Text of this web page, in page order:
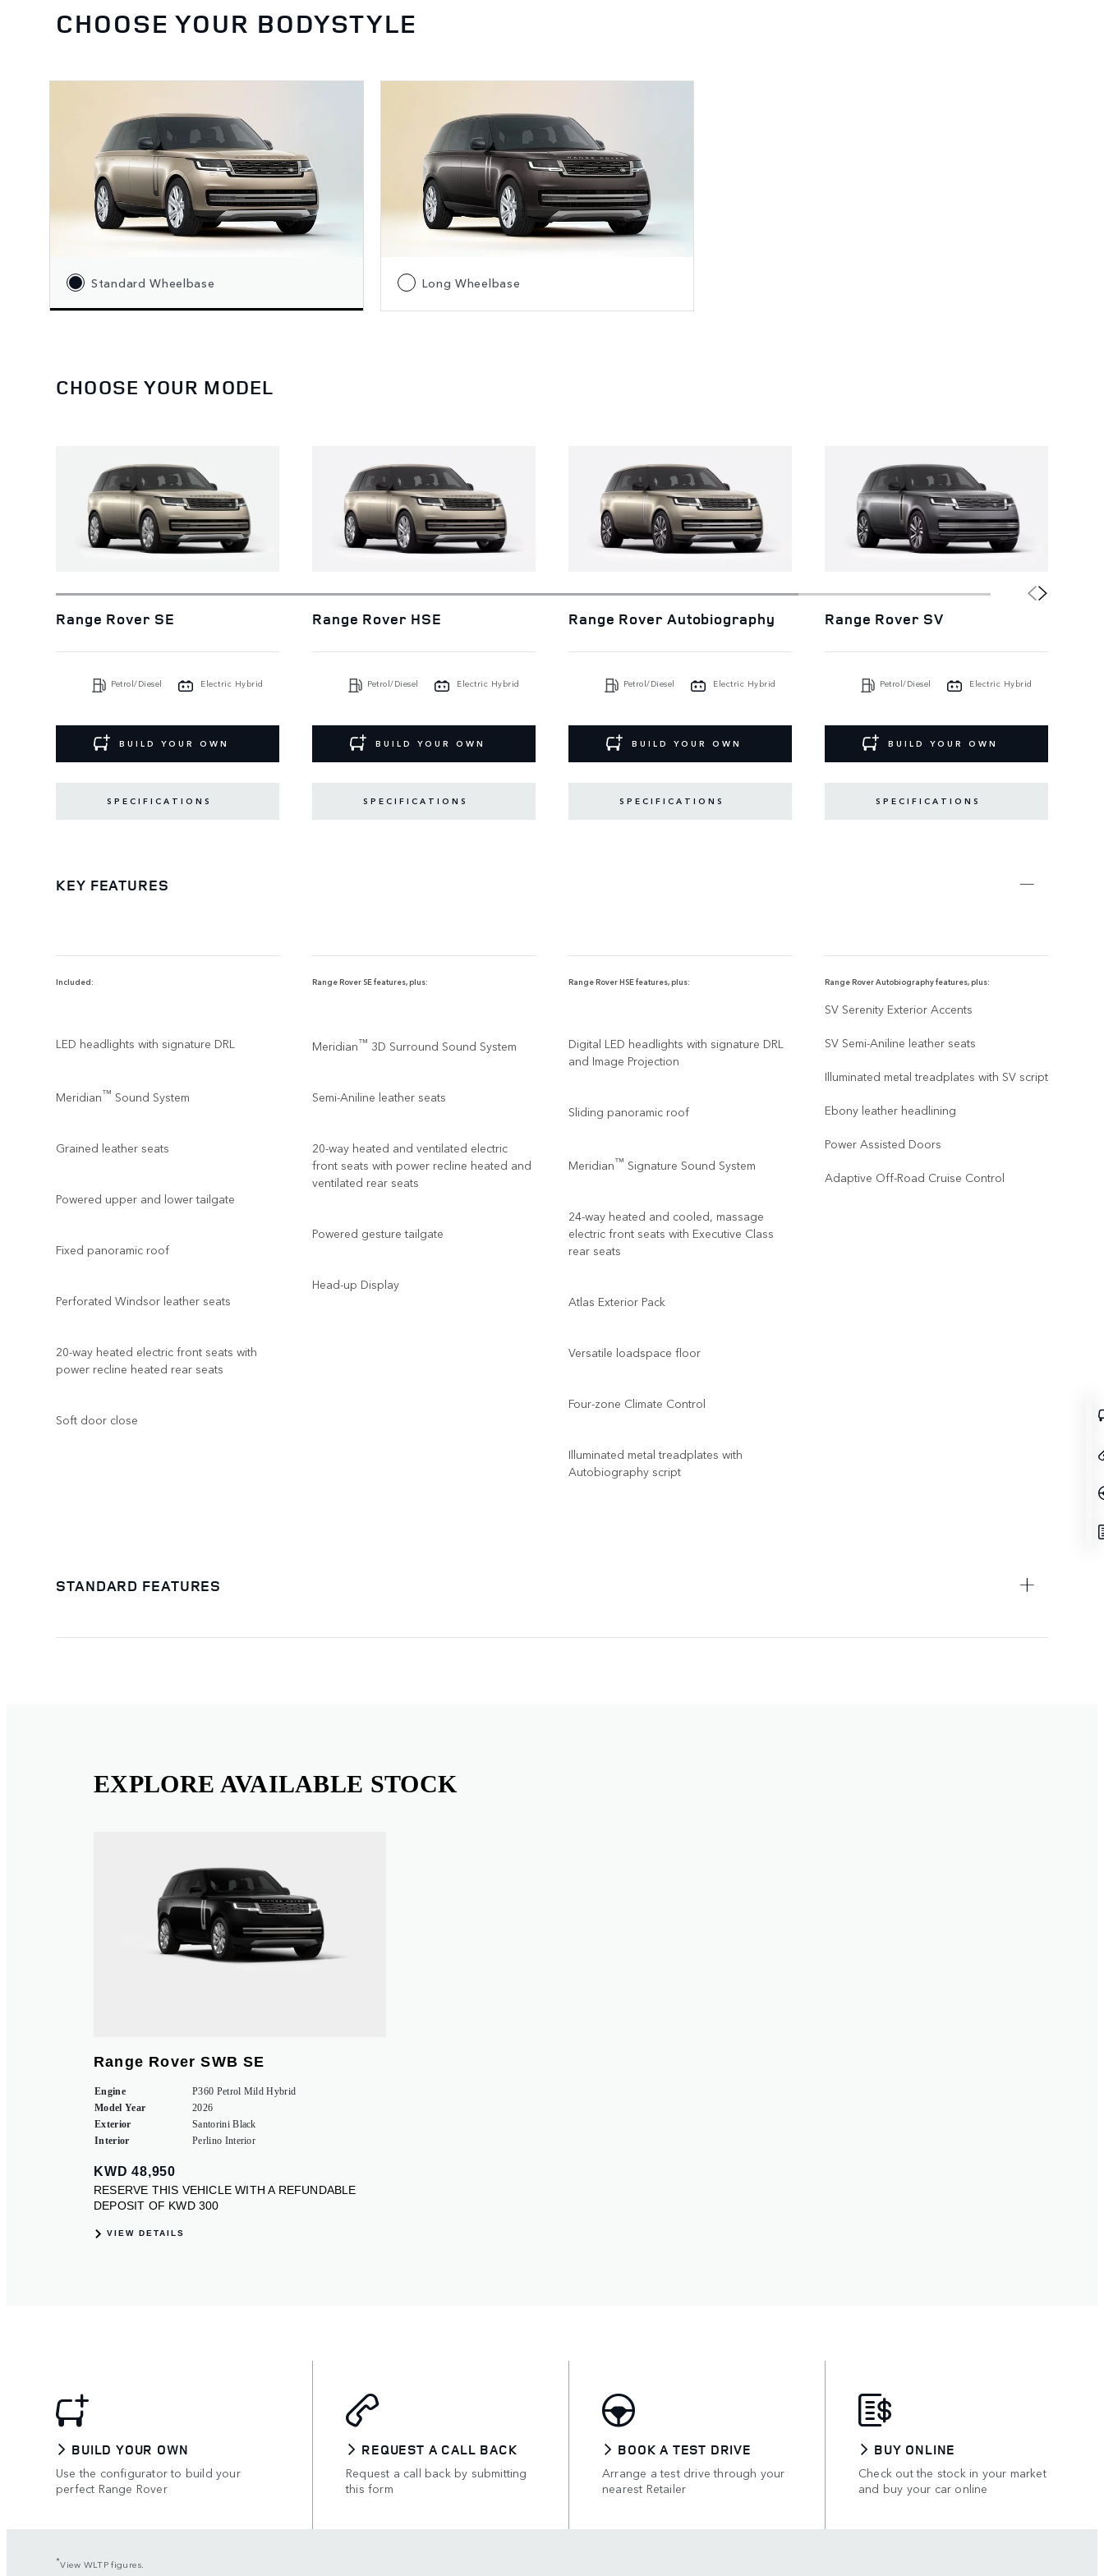
CHOOSE YOUR BODYSTYLE
Standard Wheelbase Long Wheelbase
CHOOSE YOUR MODEL
Range Rover SE
Petrol/Diesel Electric Hybrid
BUILD YOUR OWN
SPECIFICATIONS
Range Rover HSE
Petrol/Diesel Electric Hybrid
BUILD YOUR OWN
SPECIFICATIONS
Range Rover Autobiography
Petrol/Diesel Electric Hybrid
BUILD YOUR OWN
SPECIFICATIONS
Range Rover SV
Petrol/Diesel Electric Hybrid
BUILD YOUR OWN
SPECIFICATIONS
KEY FEATURES
Included:
LED headlights with signature DRL
Meridian™ Sound System
Grained leather seats
Powered upper and lower tailgate
Fixed panoramic roof
Perforated Windsor leather seats
20-way heated electric front seats with
power recline heated rear seats
Soft door close
Range Rover SE features, plus:
Meridian™ 3D Surround Sound System
Semi-Aniline leather seats
20-way heated and ventilated electric
front seats with power recline heated and
ventilated rear seats
Powered gesture tailgate
Head-up Display
Range Rover HSE features, plus:
Digital LED headlights with signature DRL
and Image Projection
Sliding panoramic roof
Meridian™ Signature Sound System
24-way heated and cooled, massage
electric front seats with Executive Class
rear seats
Atlas Exterior Pack
Versatile loadspace floor
Four-zone Climate Control
Illuminated metal treadplates with
Autobiography script
Range Rover Autobiography features, plus:
SV Serenity Exterior Accents
SV Semi-Aniline leather seats
Illuminated metal treadplates with SV script
Ebony leather headlining
Power Assisted Doors
Adaptive Off-Road Cruise Control
STANDARD FEATURES
BUILD YOUR OWN
Use the configurator to build your
perfect Range Rover
REQUEST A CALL BACK
Request a call back by submitting
this form
BOOK A TEST DRIVE
Arrange a test drive through your
nearest Retailer
BUY ONLINE
Check out the stock in your market
and buy your car online
*View WLTP figures.